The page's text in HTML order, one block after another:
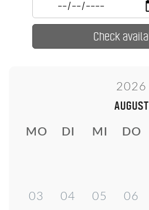
2026
AUGUST
MO DI MI DO
03 04 05 06